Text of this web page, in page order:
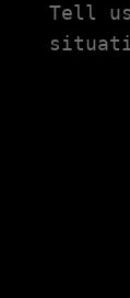
Tell
us